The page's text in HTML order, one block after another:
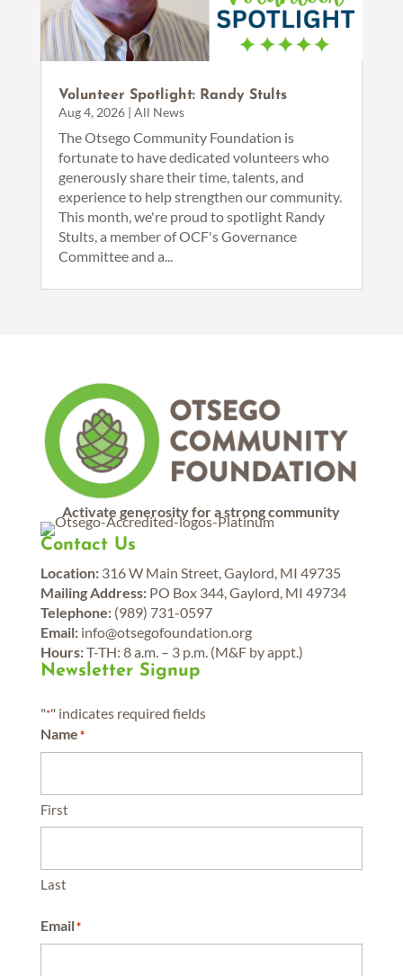
Volunteer Spotlight: Randy Stults
Aug 4, 2026| All News
The Otsego Community Foundation is
fortunate to have dedicated volunteers who
generously share their time, talents, and
experience to help strengthen our community.
This month, we're proud to spotlight Randy
Stults, a member of OCF's Governance
Committee and a...
Activate generosity for a strong community
Contact Us
Location:316 W Main Street, Gaylord, MI 49735
Mailing Address:PO Box 344, Gaylord, MI 49734
Telephone:(989) 731-0597
Email:info@otsegofoundation.org
Hours:T-TH: 8 a.m. – 3 p.m. (M&F by appt.)
Newsletter Signup
"*" indicates required fields
Name*
First
Last
Email*